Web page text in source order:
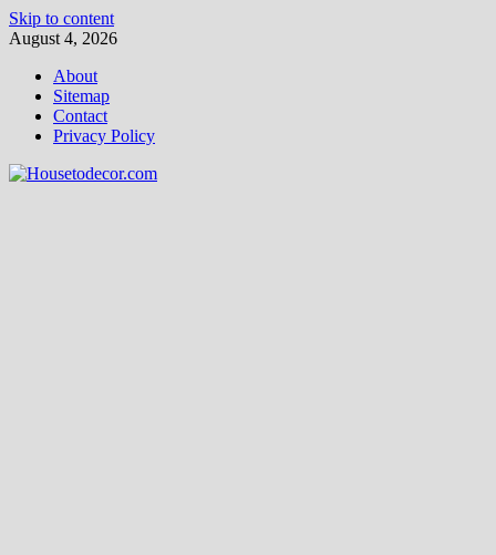
Skip to content
August 4, 2026
About
Sitemap
Contact
Privacy Policy